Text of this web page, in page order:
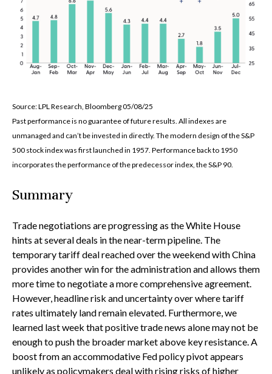
Source: LPL Research, Bloomberg 05/08/25
Past performance is no guarantee of future results. All indexes are
unmanaged and can’t be invested in directly. The modern design of the S&P
500 stock index was first launched in 1957. Performance back to 1950
incorporates the performance of the predecessor index, the S&P 90.
Summary
Trade negotiations are progressing as the White House
hints at several deals in the near-term pipeline. The
temporary tariff deal reached over the weekend with China
provides another win for the administration and allows them
more time to negotiate a more comprehensive agreement.
However, headline risk and uncertainty over where tariff
rates ultimately land remain elevated. Furthermore, we
learned last week that positive trade news alone may not be
enough to push the broader market above key resistance. A
boost from an accommodative Fed policy pivot appears
unlikely as policymakers deal with rising risks of higher